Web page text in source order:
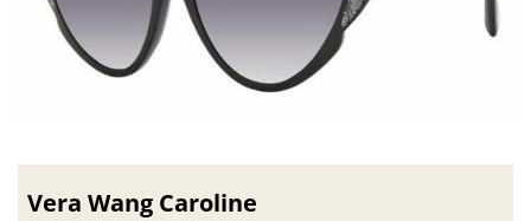
Vera Wang Caroline